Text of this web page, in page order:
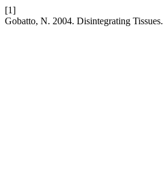
[1]
Gobatto, N. 2004. Disintegrating Tissues.